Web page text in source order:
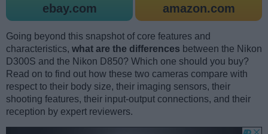
ebay.com amazon.com
Going beyond this snapshot of core features and
characteristics, what are the differences between the Nikon
D300S and the Nikon D850? Which one should you buy?
Read on to find out how these two cameras compare with
respect to their body size, their imaging sensors, their
shooting features, their input-output connections, and their
reception by expert reviewers.